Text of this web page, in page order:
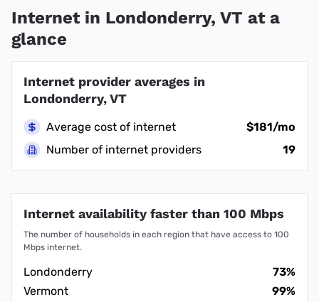
Internet in Londonderry, VT at a
glance
Internet provider averages in
Londonderry, VT
Average cost of internet
$181/mo
Number of internet providers
19
Internet availability faster than 100 Mbps
The number of households in each region that have access to 100
Mbps internet.
Londonderry
73%
Vermont
99%